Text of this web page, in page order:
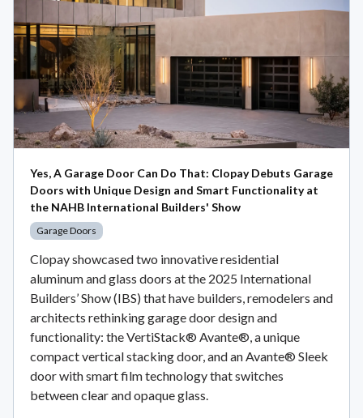
Yes, A Garage Door Can Do That: Clopay Debuts Garage
Doors with Unique Design and Smart Functionality at
the NAHB International Builders' Show
Garage Doors
Clopay showcased two innovative residential
aluminum and glass doors at the 2025 International
Builders’ Show (IBS) that have builders, remodelers and
architects rethinking garage door design and
functionality: the VertiStack® Avante®, a unique
compact vertical stacking door, and an Avante® Sleek
door with smart film technology that switches
between clear and opaque glass.